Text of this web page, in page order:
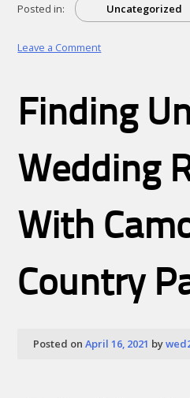
Posted in: Uncategorized
Leave a Commenton
–
Revisited
Finding
Wedding
With
Country
Posted onApril 16, 2021 by